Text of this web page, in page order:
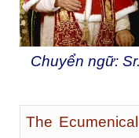
Chuyển ngữ:
The